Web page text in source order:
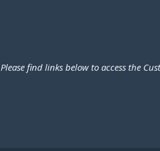
Please find links below to access the